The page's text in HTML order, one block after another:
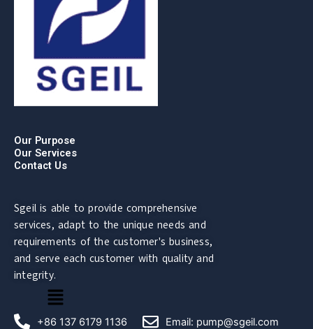
Our Purpose
Our Services
Contact Us
Sgeil is able to provide comprehensive
services, adapt to the unique needs and
requirements of the customer's business,
and serve each customer with quality and
integrity.
菜
单
+86 137 6179 1136
Email: pump@sgeil.com